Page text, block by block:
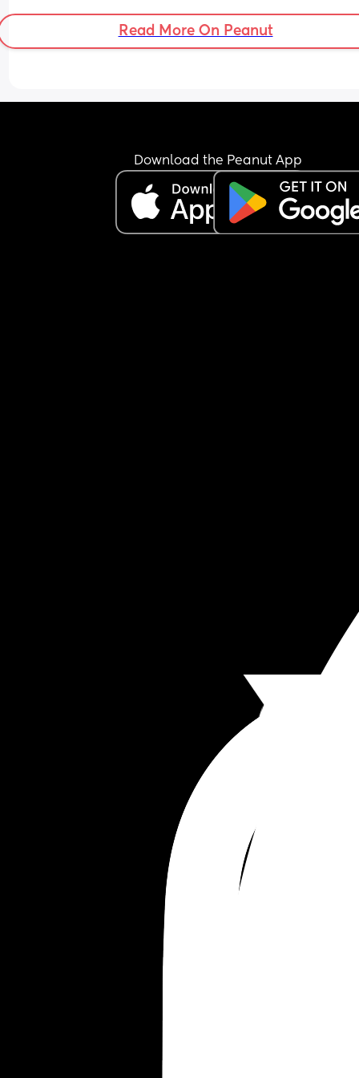
Read More On Peanut
Download the Peanut App